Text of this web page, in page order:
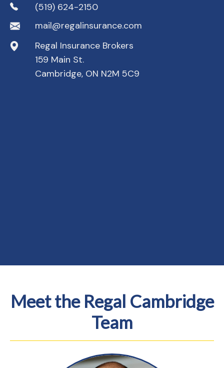
(519) 624-2150
mail@regalinsurance.com
Regal Insurance Brokers
159 Main St.
Cambridge, ON N2M 5C9
Meet the Regal Cambridge
Team